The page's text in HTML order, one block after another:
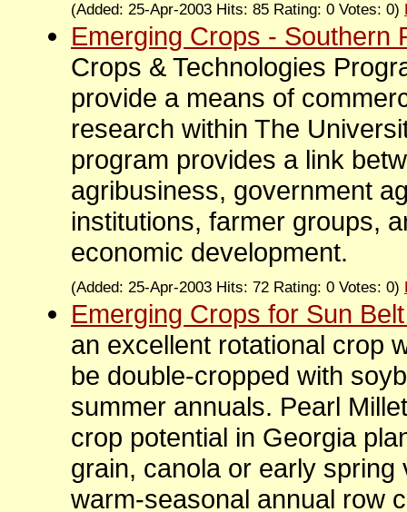
(Added: 25-Apr-2003 Hits: 85 Rating: 0 Votes: 0)
Emerging Crops - Southern
Crops & Technologies
provide a means of
research within The
program provides a link
agribusiness, government
institutions, farmer groups,
economic development.
(Added: 25-Apr-2003 Hits: 72 Rating: 0 Votes: 0)
Emerging Crops for Sun
an excellent rotational crop
be double-cropped with
summer annuals. Pearl
crop potential in Georgia
grain, canola or early spring
warm-seasonal annual row